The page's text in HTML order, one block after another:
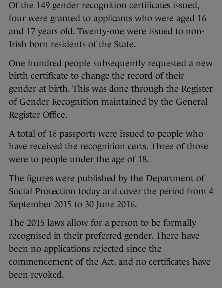
Of the 149 gender recognition certificates issued,
four were granted to applicants who were aged 16
and 17 years old. Twenty-one were issued to non-
Irish born residents of the State.
One hundred people subsequently requested a new
birth certificate to change the record of their
gender at birth. This was done through the Register
of Gender Recognition maintained by the General
Register Office.
A total of 18 passports were issued to people who
have received the recognition certs. Three of those
were to people under the age of 18.
The figures were published by the Department of
Social Protection today and cover the period from 4
September 2015 to 30 June 2016.
The 2015 laws allow for a person to be formally
recognised in their preferred gender. There have
been no applications rejected since the
commencement of the Act, and no certificates have
been revoked.